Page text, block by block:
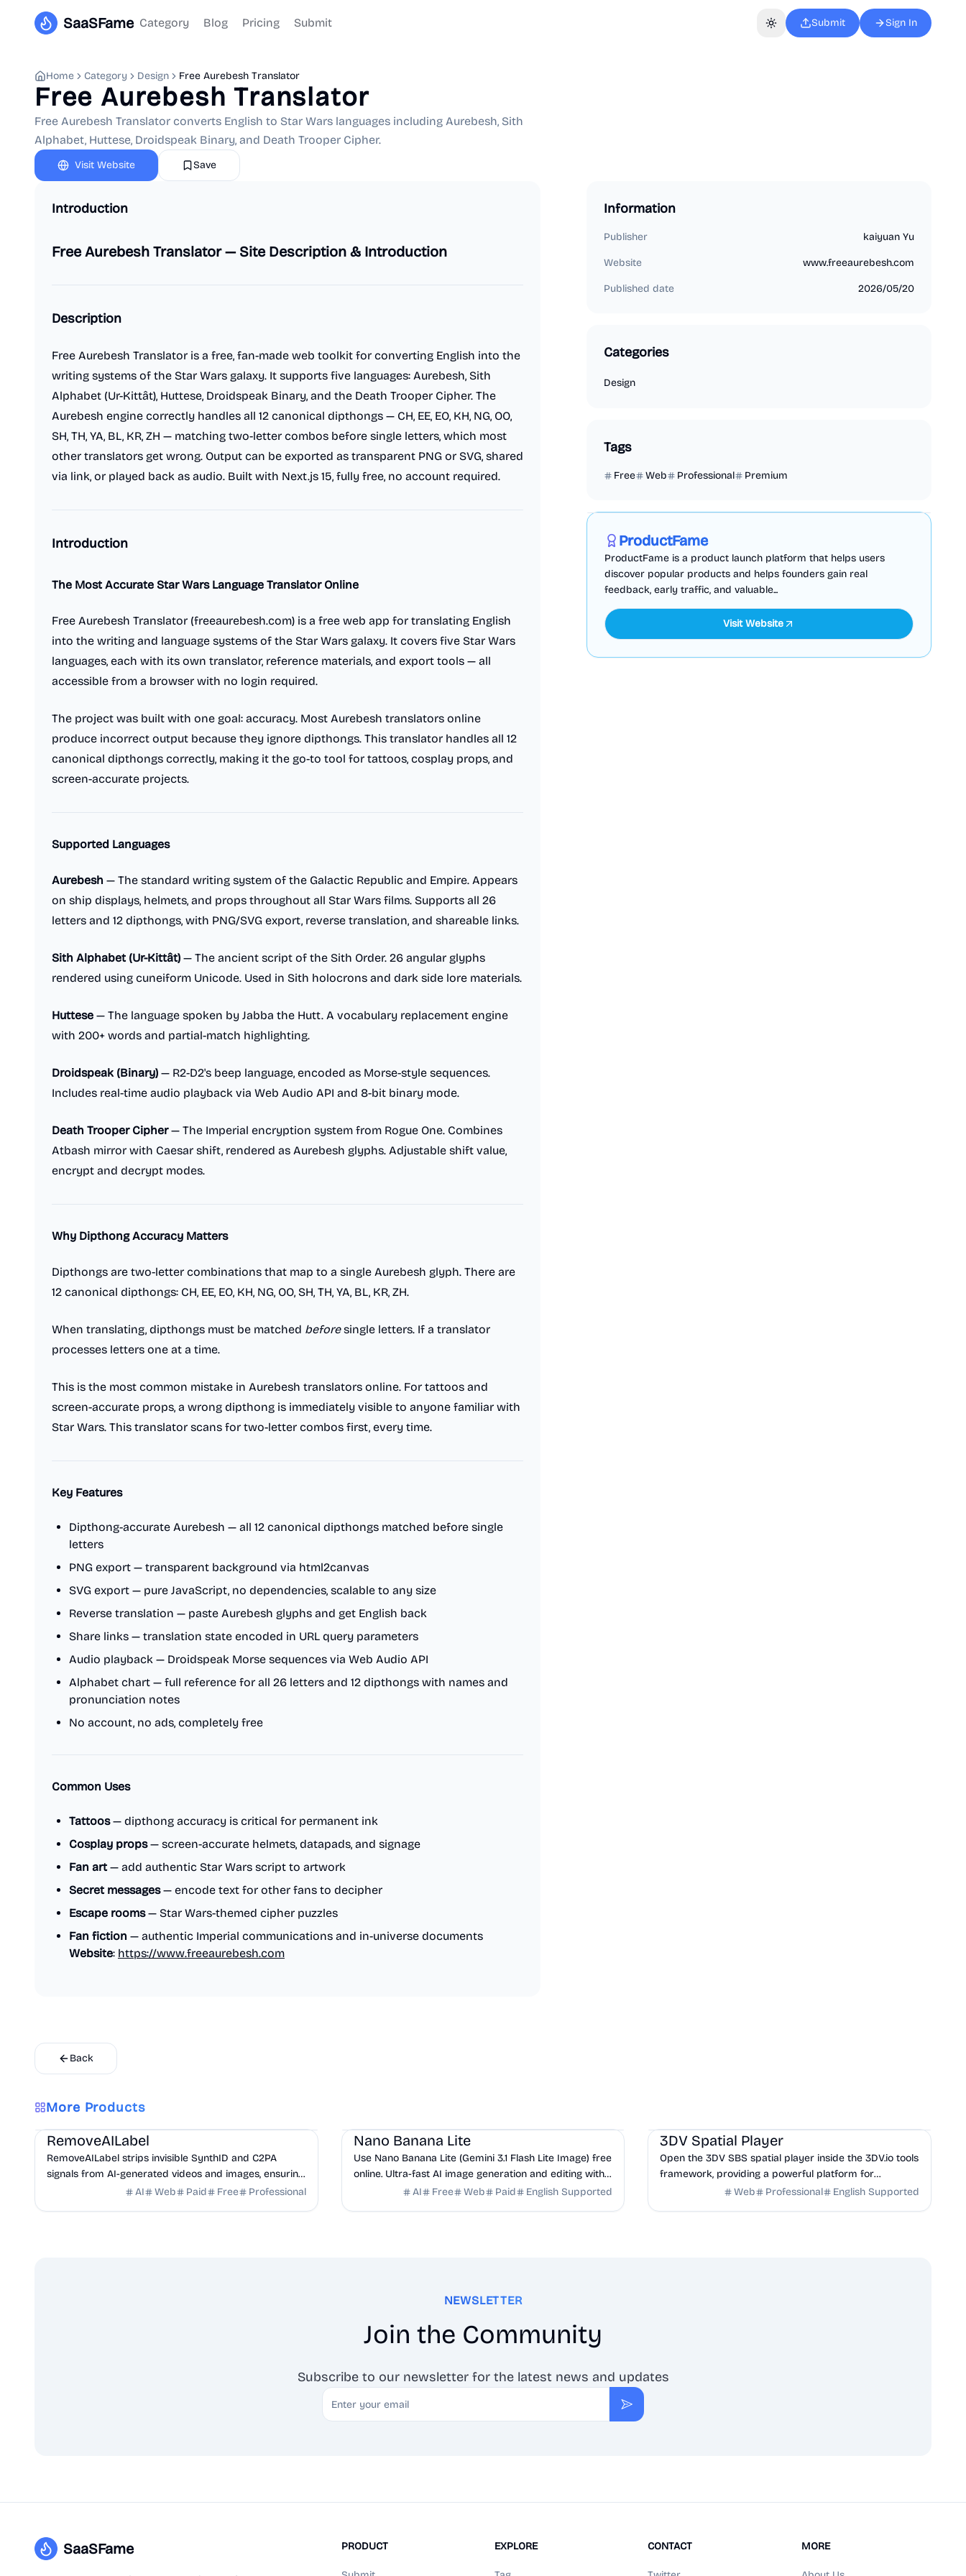
SaaSFame Category Blog Pricing Submit Toggle theme
Submit Sign In
Home Category Design Free Aurebesh Translator
Free Aurebesh Translator
Free Aurebesh Translator converts English to Star Wars languages including Aurebesh, Sith
Alphabet, Huttese, Droidspeak Binary, and Death Trooper Cipher.
Visit Website Save
Introduction
Free Aurebesh Translator — Site Description & Introduction
Description
Free Aurebesh Translator is a free, fan-made web toolkit for converting English into the
writing systems of the Star Wars galaxy. It supports five languages: Aurebesh, Sith
Alphabet (Ur-Kittât), Huttese, Droidspeak Binary, and the Death Trooper Cipher. The
Aurebesh engine correctly handles all 12 canonical dipthongs — CH, EE, EO, KH, NG, OO,
SH, TH, YA, BL, KR, ZH — matching two-letter combos before single letters, which most
other translators get wrong. Output can be exported as transparent PNG or SVG, shared
via link, or played back as audio. Built with Next.js 15, fully free, no account required.
Introduction
The Most Accurate Star Wars Language Translator Online
Free Aurebesh Translator (freeaurebesh.com) is a free web app for translating English
into the writing and language systems of the Star Wars galaxy. It covers five Star Wars
languages, each with its own translator, reference materials, and export tools — all
accessible from a browser with no login required.
The project was built with one goal: accuracy. Most Aurebesh translators online
produce incorrect output because they ignore dipthongs. This translator handles all 12
canonical dipthongs correctly, making it the go-to tool for tattoos, cosplay props, and
screen-accurate projects.
Supported Languages
Aurebesh — The standard writing system of the Galactic Republic and Empire. Appears
on ship displays, helmets, and props throughout all Star Wars films. Supports all 26
letters and 12 dipthongs, with PNG/SVG export, reverse translation, and shareable links.
Sith Alphabet (Ur-Kittât) — The ancient script of the Sith Order. 26 angular glyphs
rendered using cuneiform Unicode. Used in Sith holocrons and dark side lore materials.
Huttese — The language spoken by Jabba the Hutt. A vocabulary replacement engine
with 200+ words and partial-match highlighting.
Droidspeak (Binary) — R2-D2's beep language, encoded as Morse-style sequences.
Includes real-time audio playback via Web Audio API and 8-bit binary mode.
Death Trooper Cipher— The Imperial encryption system from Rogue One. Combines
Atbash mirror with Caesar shift, rendered as Aurebesh glyphs. Adjustable shift value,
encrypt and decrypt modes.
Why Dipthong Accuracy Matters
Dipthongs are two-letter combinations that map to a single Aurebesh glyph. There are
12 canonical dipthongs: CH, EE, EO, KH, NG, OO, SH, TH, YA, BL, KR, ZH.
When translating, dipthongs must be matched beforesingle letters. If a translator
processes letters one at a time.
This is the most common mistake in Aurebesh translators online. For tattoos and
screen-accurate props, a wrong dipthong is immediately visible to anyone familiar with
Star Wars. This translator scans for two-letter combos first, every time.
Key Features
Dipthong-accurate Aurebesh — all 12 canonical dipthongs matched before single
letters
PNG export — transparent background via html2canvas
SVG export — pure JavaScript, no dependencies, scalable to any size
Reverse translation — paste Aurebesh glyphs and get English back
Share links — translation state encoded in URL query parameters
Audio playback — Droidspeak Morse sequences via Web Audio API
Alphabet chart — full reference for all 26 letters and 12 dipthongs with names and
pronunciation notes
No account, no ads, completely free
Common Uses
Tattoos— dipthong accuracy is critical for permanent ink
Cosplay props— screen-accurate helmets, datapads, and signage
Fan art — add authentic Star Wars script to artwork
Secret messages— encode text for other fans to decipher
Escape rooms— Star Wars-themed cipher puzzles
Fan fiction — authentic Imperial communications and in-universe documents
Website: https://www.freeaurebesh.com
Back
Information
Publisher kaiyuan Yu
Website www.freeaurebesh.com
Published date 2026/05/20
Categories
Design
Tags
Free Web Professional Premium
ProductFame
ProductFame is a product launch platform that helps users
discover popular products and helps founders gain real
feedback, early traffic, and valuable...
Visit Website
More Products
Design Productivity
RemoveAILabel
RemoveAILabel strips invisible SynthID and C2PA
signals from AI-generated videos and images, ensuring
your content uploads clean to platforms without ...
AI Web Paid Free Professional
Nano Banana Lite
Use Nano Banana Lite (Gemini 3.1 Flash Lite Image) free
online. Ultra-fast AI image generation and editing with
the lightest Google model — no signup required.
AI Free Web Paid English Supported
3DV Spatial Player
Open the 3DV SBS spatial player inside the 3DV.io tools
framework, providing a powerful platform for
visualizing Side-by-Side 3D content.
Web Professional English Supported
NEWSLETTER
Join the Community
Subscribe to our newsletter for the latest news and updates
Email
Subscribe
SaaSFame PRODUCT EXPLORE CONTACT MORE